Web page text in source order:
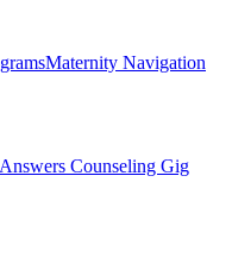
Maternity Navigation
Counseling Gig